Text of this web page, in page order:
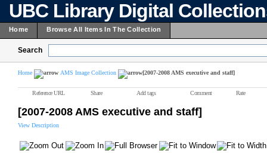
UBC Library Digital
Home Browse All Items In The Collection
Search
Home AMS Image Collection [2007-2008 AMS executive and staff]
Reference URL Share Add tags Comment Rate
[2007-2008 AMS executive and staff]
View Description